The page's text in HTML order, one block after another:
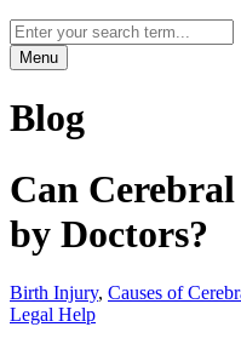
Menu
Blog
Can Cerebral
by Doctors?
Birth Injury, Causes of
Legal Help